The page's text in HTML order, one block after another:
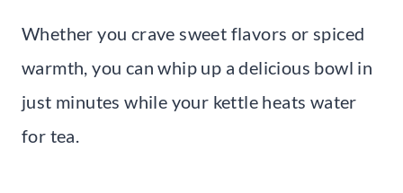
Whether you crave sweet flavors or spiced
warmth, you can whip up a delicious bowl in
just minutes while your kettle heats water
for tea.